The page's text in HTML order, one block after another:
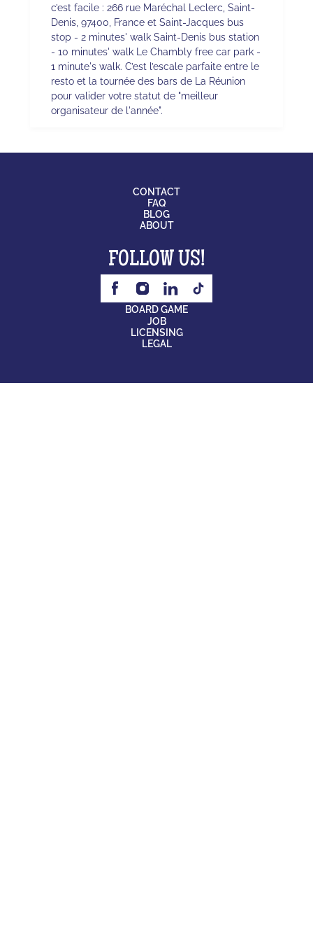
c’est facile : 266 rue Maréchal Leclerc, Saint-
Denis, 97400, France et Saint-Jacques bus
stop - 2 minutes' walk Saint-Denis bus station
- 10 minutes' walk Le Chambly free car park -
1 minute's walk. C’est l’escale parfaite entre le
resto et la tournée des bars de La Réunion
pour valider votre statut de "meilleur
organisateur de l'année".
CONTACT
FAQ
BLOG
ABOUT
FOLLOW US!
BOARD GAME
JOB
LICENSING
LEGAL